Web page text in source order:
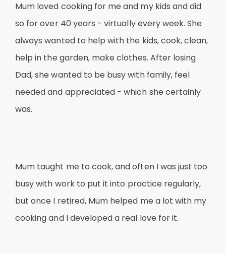
Mum loved cooking for me and my kids and did
so for over 40 years - virtually every week. She
always wanted to help with the kids, cook, clean,
help in the garden, make clothes. After losing
Dad, she wanted to be busy with family, feel
needed and appreciated - which she certainly
was.
Mum taught me to cook, and often I was just too
busy with work to put it into practice regularly,
but once I retired, Mum helped me a lot with my
cooking and I developed a real love for it.